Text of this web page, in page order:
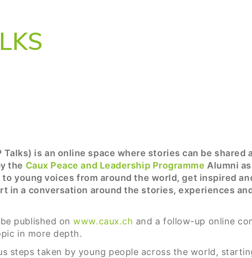
Talks) is an online space where stories can be shared
the Caux Peace and Leadership Programme Alumni
young voices from around the world, get inspired
in a conversation around the stories, experiences
published onwww.caux.ch and a follow-up online
in more depth.
steps taken by young people across the world,